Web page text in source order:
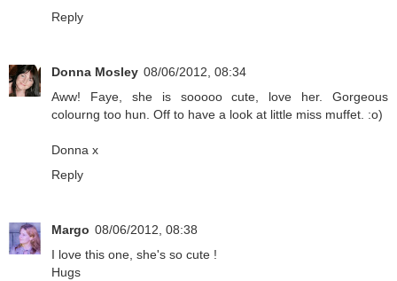
Reply
Donna Mosley 08/06/2012, 08:34
Aww! Faye, she is sooooo cute, love her. Gorgeous
colourng too hun. Off to have a look at little miss muffet. :o)
Donna x
Reply
Margo 08/06/2012, 08:38
I love this one, she's so cute !
Hugs